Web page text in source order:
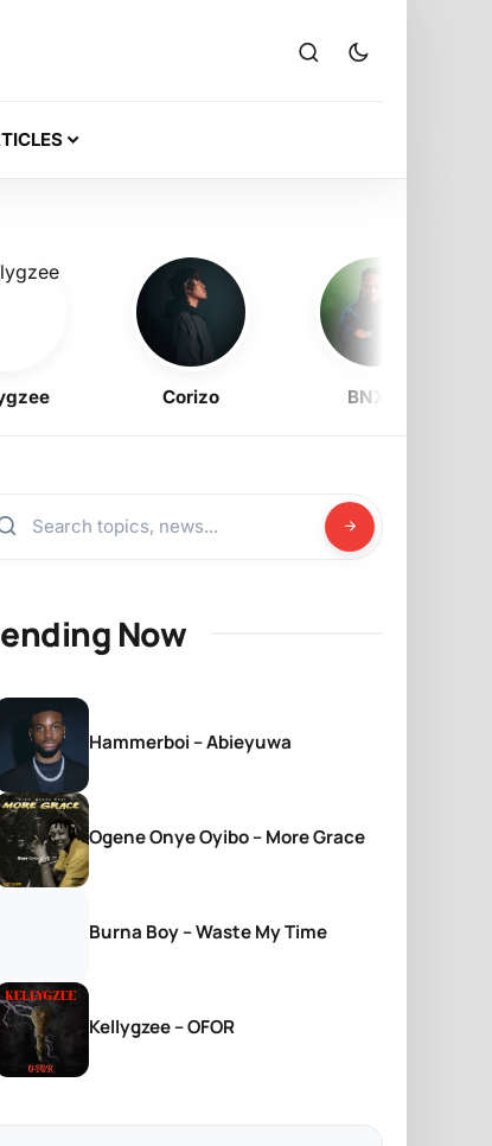
Corizo BNXN
Now
Hammerboi – Abieyuwa
Ogene Onye Oyibo – More Grace
Burna Boy – Waste My Time
Kellygzee – OFOR